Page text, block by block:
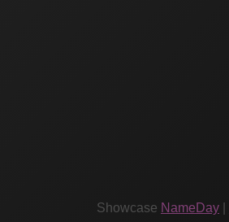
Showcase NameDay